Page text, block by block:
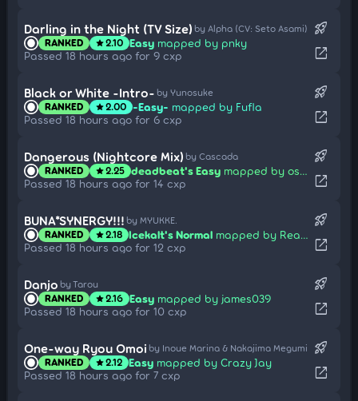
Darling in the Night (TV Size) by Alpha (CV: Seto Asami)
RANKED star2.10 Easy mapped by pnky
Passed 18 hours ago for 9 cxp
rocket_launch
open_in_new
Black or White -Intro- by Yunosuke
RANKED star2.00 -Easy- mapped by Fufla
Passed 18 hours ago for 6 cxp
rocket_launch
open_in_new
Dangerous (Nightcore Mix) by Cascada
RANKED star2.25 deadbeat's Easy mapped by osuplayer111
Passed 18 hours ago for 14 cxp
rocket_launch
open_in_new
BUNA*SYNERGY!!! by MYUKKE.
RANKED star2.18 Icekalt's Normal mapped by Realazy
Passed 18 hours ago for 12 cxp
rocket_launch
open_in_new
Danjo by Tarou
RANKED star2.16 Easy mapped by james039
Passed 18 hours ago for 10 cxp
rocket_launch
open_in_new
One-way Ryou Omoi by Inoue Marina & Nakajima Megumi
RANKED star2.12 Easy mapped by Crazy Jay
Passed 18 hours ago for 7 cxp
rocket_launch
open_in_new